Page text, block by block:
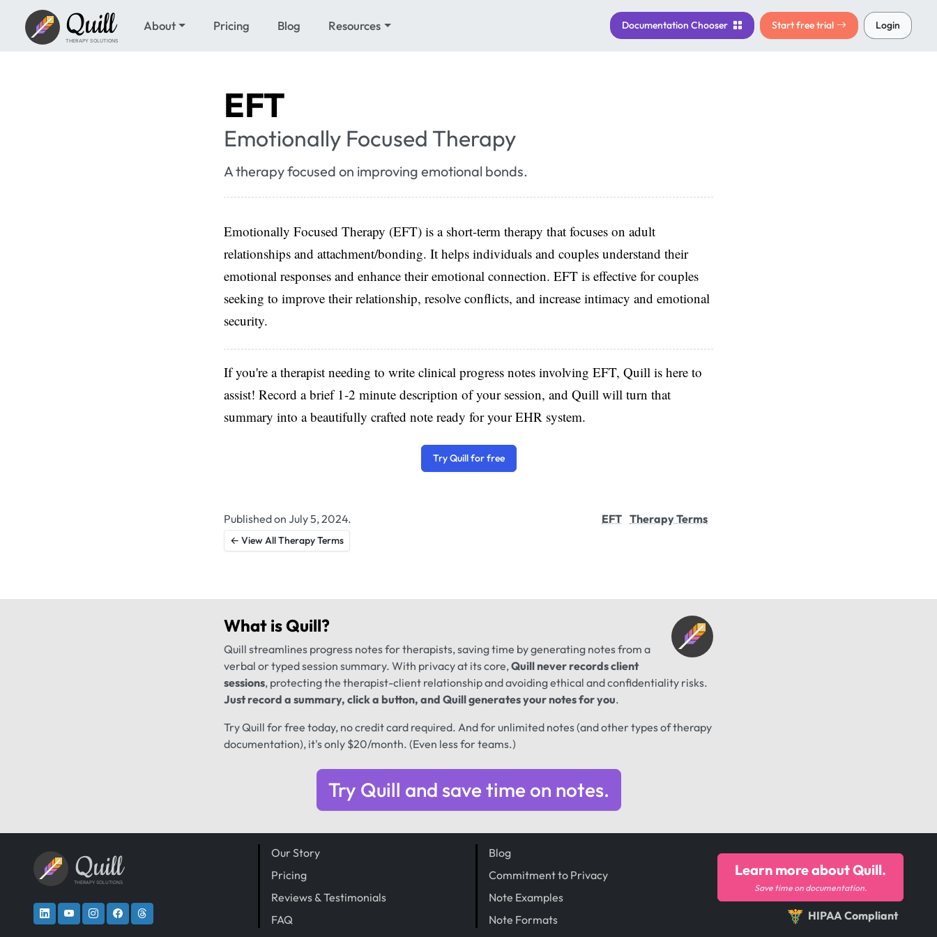
Quill
THERAPY SOLUTIONS
About Pricing Blog Resources Documentation Chooser Start free trial Login
EFT
Emotionally Focused Therapy
A therapy focused on improving emotional bonds.
Emotionally Focused Therapy (EFT) is a short-term therapy that focuses on adult
relationships and attachment/bonding. It helps individuals and couples understand their
emotional responses and enhance their emotional connection. EFT is effective for couples
seeking to improve their relationship, resolve conflicts, and increase intimacy and emotional
security.
If you're a therapist needing to write clinical progress notes involving EFT, Quill is here to
assist! Record a brief 1-2 minute description of your session, and Quill will turn that
summary into a beautifully crafted note ready for your EHR system.
Try Quill for free
Published on July 5, 2024.
← View All Therapy Terms
EFT Therapy Terms
What isQuill?
Quill streamlines progress notes for therapists, saving time by generating notes from a
verbal or typed session summary. With privacy at its core,Quill never records client
sessions, protecting the therapist-client relationship and avoiding ethical and confidentiality risks.
Just record a summary, click a button, and Quill generates your notes for you.
Try Quill for free today, no credit card required. And for unlimited notes (and other types of therapy
documentation), it's only $20/month. (Even less for teams.)
Try Quill and save time on notes.
Quill
THERAPY SOLUTIONS
Our Story
Pricing
Reviews & Testimonials
FAQ
Blog
Commitment to Privacy
Note Examples
Note Formats
Learn more about Quill.
Save time on documentation.
HIPAA Compliant